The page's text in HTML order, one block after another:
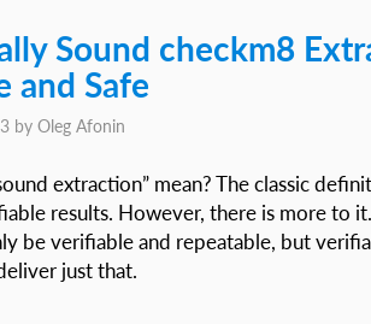
Sound checkm8
and Safe
by Oleg Afonin
extraction” mean? The classic
results. However, there is more to
be verifiable and repeatable, but
just that.